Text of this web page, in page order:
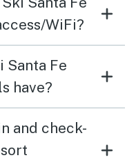
WiFi?
Santa Fe
have?
and check-